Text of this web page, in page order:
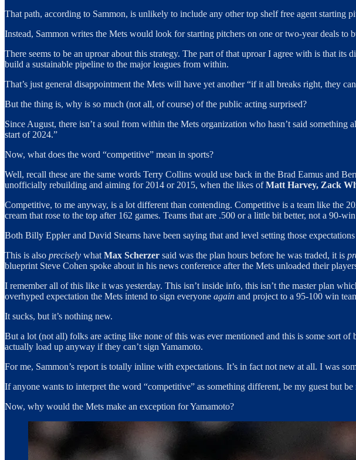
That path, according to Sammon, is unlikely to include any other top shelf free agent starting
Instead, Sammon writes the Mets would look for starting pitchers on one or two-year deals to
There seems to be an uproar about this strategy. The part of that uproar I agree with is that
build a sustainable pipeline to the major leagues from within.
That’s just general disappointment the Mets will have yet another “if it all breaks right, they
But the thing is, why is so much (not all, of course) of the public acting surprised?
Since August, there isn’t a soul from within the Mets organization who hasn’t said
start of 2024.”
Now, what does the word “competitive” mean in sports?
Well, recall these are the same words Terry Collins would use back in the Brad Eamus and
unofficially rebuilding and aiming for 2014 or 2015, when the likes ofMatt Harvey, Zack
Competitive, to me anyway, is a lot different than contending. Competitive is a team like the
cream that rose to the top after 162 games. Teams that are .500 or a little bit better, not a 90-
Both Billy Eppler and David Stearns have been saying that and level setting those
This is also precisely what Max Scherzer said was the plan hours before he was traded, it is
blueprint Steve Cohen spoke about in his news conference after the Mets unloaded their
I remember all of this like it was yesterday. This isn’t inside info, this isn’t the master plan
overhyped expectation the Mets intend to sign everyone again and project to a 95-100 win
It sucks, but it’s nothing new.
But a lot (not all) folks are acting like none of this was ever mentioned and this is some sort
actually load up anyway if they can’t sign Yamamoto.
For me, Sammon’s report is totally inline with expectations. It’s in fact not new at all. I was
If anyone wants to interpret the word “competitive” as something different, be my guest but be
Now, why would the Mets make an exception for Yamamoto?